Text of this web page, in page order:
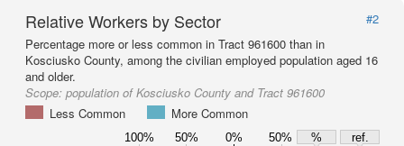
Relative Workers by Sector
#2
Percentage more or less common in Tract 961600 than in
Kosciusko County, among the civilian employed population aged 16
and older.
Scope: population of Kosciusko County and Tract 961600
Less Common
More Common
100% 50% 0% 50% %
ref.